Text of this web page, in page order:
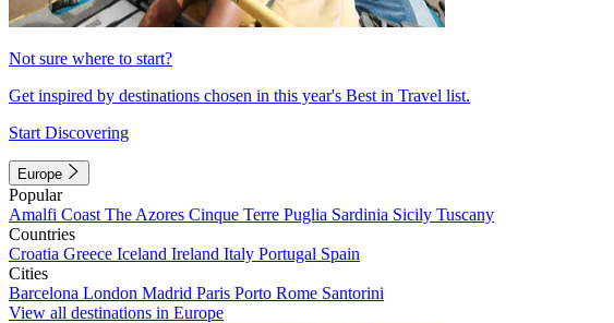
Not sure where to start?
Get inspired by destinations chosen in this year's Best in Travel list.
Start Discovering
Europe
Popular
Amalfi Coast The Azores Cinque Terre Puglia Sardinia Sicily Tuscany
Countries
Croatia Greece Iceland Ireland Italy Portugal Spain
Cities
Barcelona London Madrid Paris Porto Rome Santorini
View all destinations in Europe